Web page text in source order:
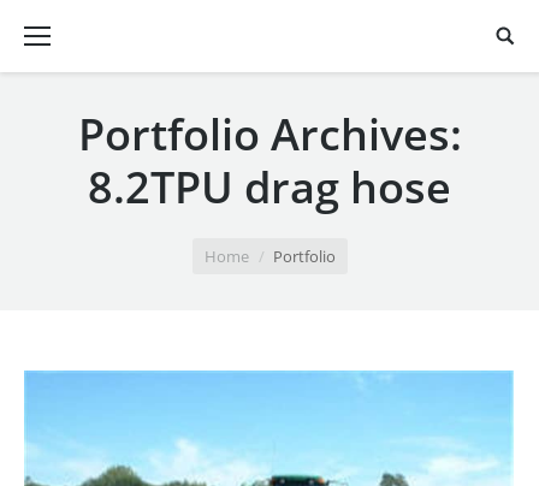
Portfolio Archives:
8.2TPU drag hose
Home Portfolio